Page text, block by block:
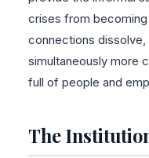
crises from
connections
simultaneously more
full of people and
The